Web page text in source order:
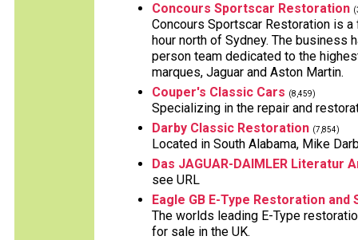
Concours Sportscar Restoration
Concours Sportscar Restoration is
hour north of Sydney. The business
person team dedicated to the
marques, Jaguar and Aston Martin.
Couper's Classic Cars (8,459)
Specializing in the repair and
Darby Classic Restoration (7,854)
Located in South Alabama, Mike
Das JAGUAR-DAIMLER Literatur
see URL
Eagle GB E-Type Restoration and
The worlds leading E-Type
for sale in the UK.